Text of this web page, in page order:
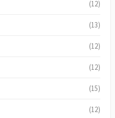
(12)
(13)
(12)
(12)
(15)
(12)